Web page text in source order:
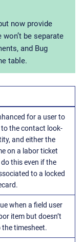
now provide
be separate
and Bug
table.
for a user to
the contact look-
and either the
on a labor ticket
this even if the
to a locked
when a field user
item but doesn’t
the timesheet.